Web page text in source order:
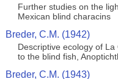
Further studies on the
Mexican blind characins
Breder, C.M. (1942)
Descriptive ecology of
to the blind fish,
Breder, C.M. (1943)